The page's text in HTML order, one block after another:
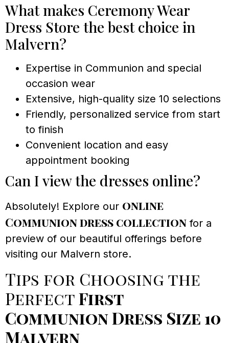
What makes Ceremony Wear
Dress Store the best choice in
Malvern?
Expertise in Communion and special
occasion wear
Extensive, high-quality size 10 selections
Friendly, personalized service from start
to finish
Convenient location and easy
appointment booking
Can I view the dresses online?
Absolutely! Explore our online
Communion dress collection for a
preview of our beautiful offerings before
visiting our Malvern store.
Tips for Choosing the
PerfectFirst
Communion Dress Size 10
Malvern